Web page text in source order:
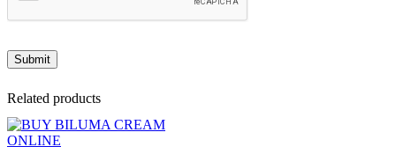
Related products